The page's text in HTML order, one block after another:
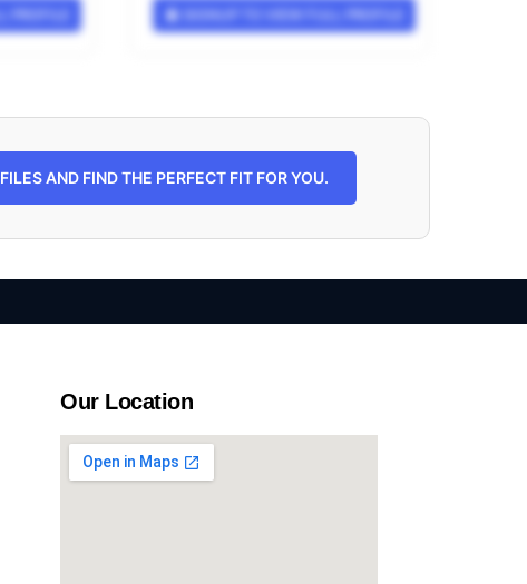
SIGNUP TO VIEW FULL PROFILE
AND FIND THE PERFECT FIT FOR YOU.
Our Location